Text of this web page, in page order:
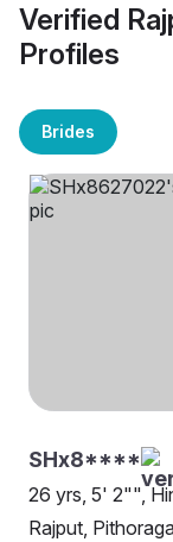
Verified
Profiles
Brides
SHx8****
26 yrs, 5' 2"",
Rajput,